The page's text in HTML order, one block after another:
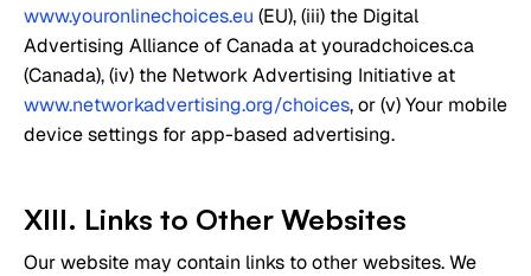
www.youronlinechoices.eu (EU), (iii) the Digital
Advertising Alliance of Canada at youradchoices.ca
(Canada), (iv) the Network Advertising Initiative at
www.networkadvertising.org/choices, or (v) Your mobile
device settings for app-based advertising.
XIII. Links to Other Websites
Our website may contain links to other websites. We